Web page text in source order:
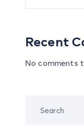
Recent
No comments